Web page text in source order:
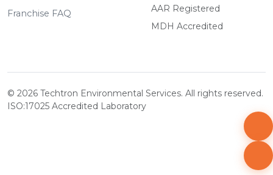
Franchise FAQ
AAR Registered
MDH Accredited
© 2026 Techtron Environmental Services. All rights reserved.
ISO:17025 Accredited Laboratory